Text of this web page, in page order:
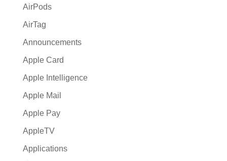
:
AirPods
AirTag
Announcements
Apple Card
Apple Intelligence
Apple Mail
Apple Pay
AppleTV
Applications